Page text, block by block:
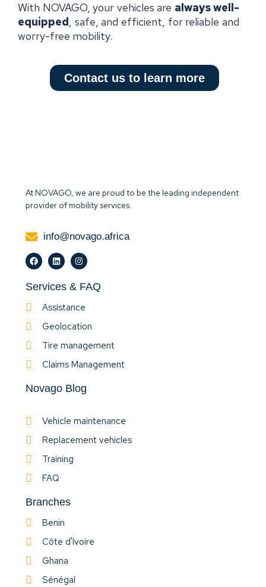
With NOVAGO, your vehicles are always well-
equipped, safe, and efficient, for reliable and
worry-free mobility.
Contact us to learn more
At NOVAGO, we are proud to be the leading independent
provider of mobility services.
info@novago.africa
Services & FAQ
Assistance
Geolocation
Tire management
Claims Management
Novago Blog
Vehicle maintenance
Replacement vehicles
Training
FAQ
Branches
Benin
Côte d'Ivoire
Ghana
Sénégal